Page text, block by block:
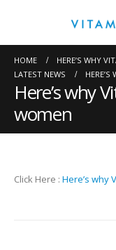
HOME
HERE’S WHY
LATEST NEWS
Here’s why
women
Click Here : Here’s why